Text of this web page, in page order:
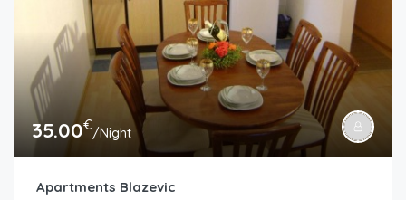
35.00€/Night
Apartments Blazevic